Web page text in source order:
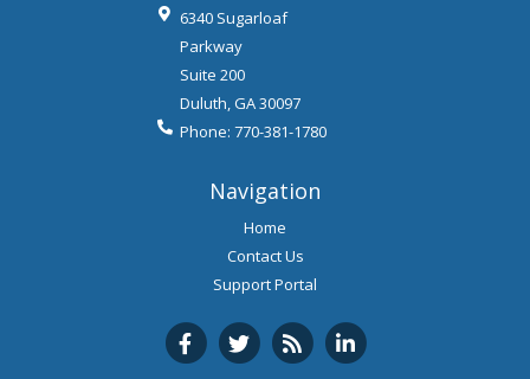
6340 Sugarloaf
Parkway
Suite 200
Duluth,GA30097
Phone: 770-381-1780
Navigation
Home
Contact Us
Support Portal